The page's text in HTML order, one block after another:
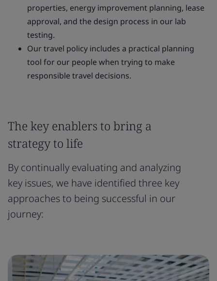
properties, energy improvement planning, lease
approval, and the design process in our lab
testing.
Our travel policy includes a practical planning
tool for our people when trying to make
responsible travel decisions.
The key enablers to bring a
strategy to life
By continually evaluating and analyzing
key issues, we have identified three key
approaches to being successful in our
journey: